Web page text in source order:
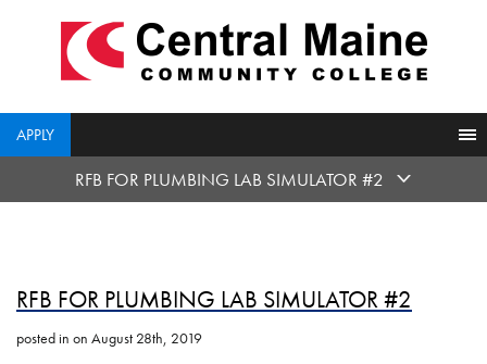
APPLY
RFB FOR PLUMBING LAB SIMULATOR #2
RFB FOR PLUMBING LAB SIMULATOR #2
posted in on August 28th, 2019